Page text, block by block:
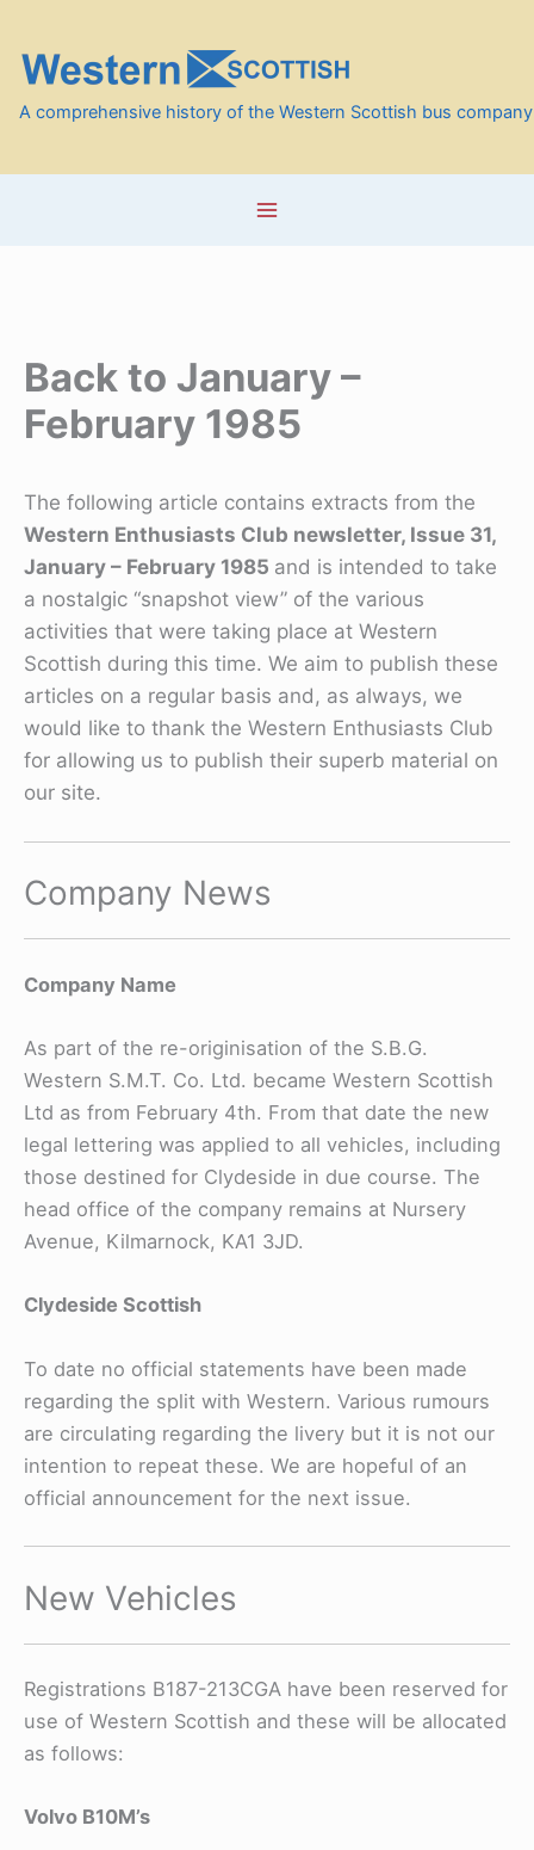
content
A comprehensive history of the Western Scottish bus company
Back to January –
February 1985
The following article contains extracts from the
Western Enthusiasts Club newsletter, Issue 31,
January – February 1985 and is intended to take
a nostalgic “snapshot view” of the various
activities that were taking place at Western
Scottish during this time. We aim to publish these
articles on a regular basis and, as always, we
would like to thank the Western Enthusiasts Club
for allowing us to publish their superb material on
our site.
Company News
Company Name
As part of the re-originisation of the S.B.G.
Western S.M.T. Co. Ltd. became Western Scottish
Ltd as from February 4th. From that date the new
legal lettering was applied to all vehicles, including
those destined for Clydeside in due course. The
head office of the company remains at Nursery
Avenue, Kilmarnock, KA1 3JD.
Clydeside Scottish
To date no official statements have been made
regarding the split with Western. Various rumours
are circulating regarding the livery but it is not our
intention to repeat these. We are hopeful of an
official announcement for the next issue.
New Vehicles
Registrations B187-213CGA have been reserved for
use of Western Scottish and these will be allocated
as follows:
Volvo B10M’s